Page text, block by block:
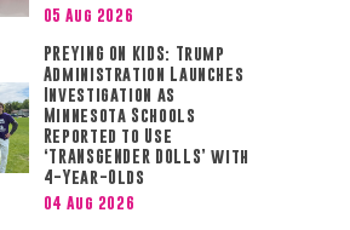
05 Aug 2026
PREYING ON KIDS: Trump
Administration Launches
Investigation as
Minnesota Schools
Reported to Use
‘TRANSGENDER DOLLS’ with
4-Year-Olds
04 Aug 2026